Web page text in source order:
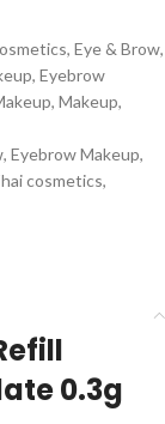
, Eye & Brow,
, Eyebrow
, Makeup,
, Eyebrow Makeup,
cosmetics,
0.3g